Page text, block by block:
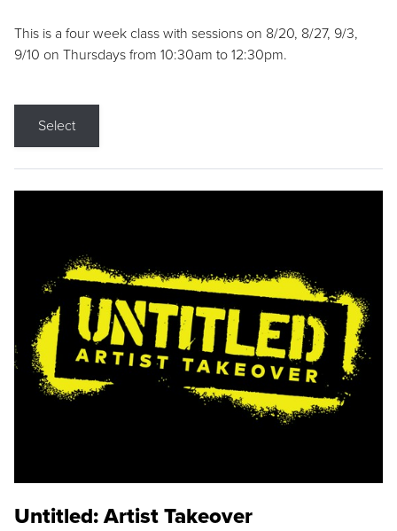
This is a four week class with sessions on 8/20, 8/27, 9/3,
9/10 on Thursdays from 10:30am to 12:30pm.
Select
Untitled: Artist Takeover